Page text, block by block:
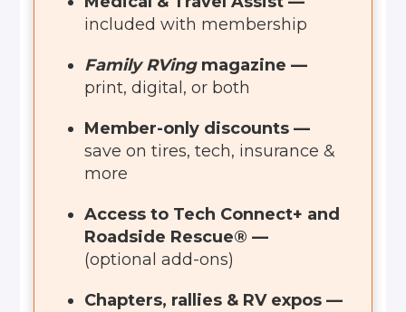
included with membership
Family RVingmagazine —
print, digital, or both
Member-only discounts —
save on tires, tech, insurance &
more
Access to Tech Connect+ and
Roadside Rescue® —
(optional add-ons)
Chapters, rallies & RV expos —